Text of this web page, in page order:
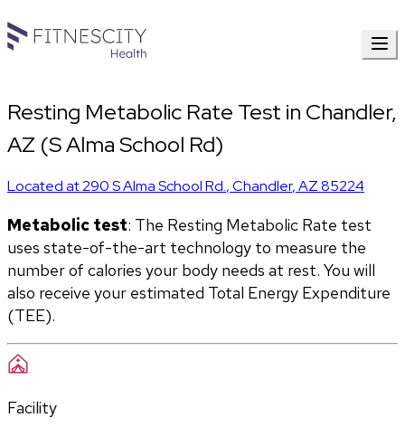
Resting Metabolic Rate Test in Chandler,
AZ (S Alma School Rd)
Located at290 S Alma School Rd.,Chandler,AZ85224
Metabolic test: The Resting Metabolic Rate test
uses state-of-the-art technology to measure the
number of calories your body needs at rest. You will
also receive your estimated Total Energy Expenditure
(TEE).
Facility